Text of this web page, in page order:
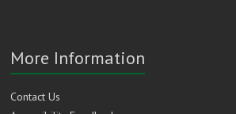
More Information
Contact Us